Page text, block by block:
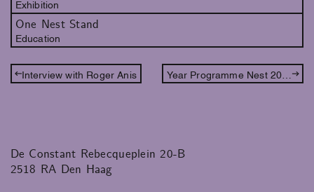
Exhibition
One Nest Stand
Education
Interview with Roger Anis
De Constant Rebecqueplein 20-B
2518 RA Den Haag